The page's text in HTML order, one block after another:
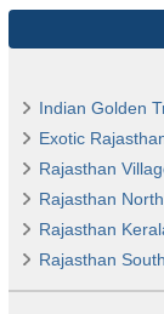
Indian Golden
Exotic
Rajasthan
Rajasthan
Rajasthan
Rajasthan